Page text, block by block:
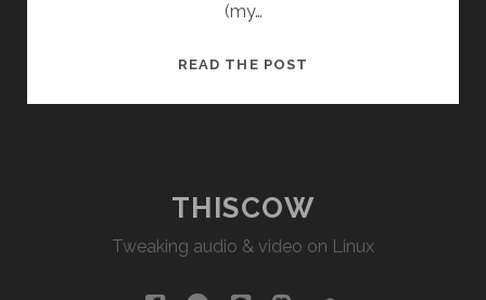
(my…
READ THE POST
THISCOW
Tweaking audio & video on Linux